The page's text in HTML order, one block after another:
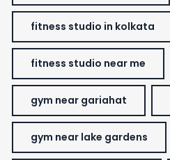
fitness studio in kolkata
fitness studio near me
gym near gariahat
gym near lake gardens